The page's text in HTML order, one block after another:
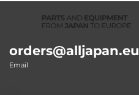
orders@alljapan.eu
Email